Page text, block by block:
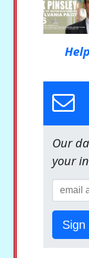
Our
your
Sign